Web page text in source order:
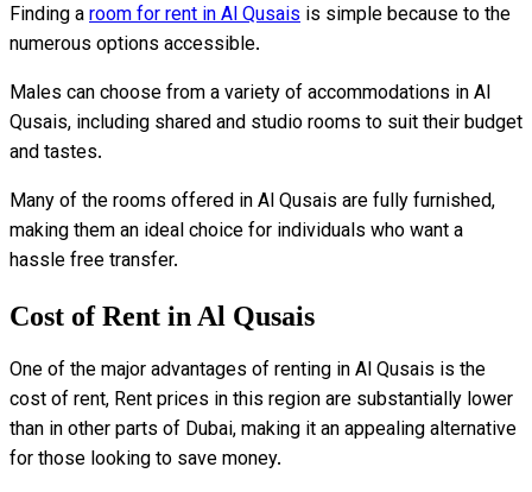
Finding aroom for rent in Al Qusais is simple because to the
numerous options accessible.
Males can choose from a variety of accommodations in Al
Qusais, including shared and studio rooms to suit their budget
and tastes.
Many of the rooms offered in Al Qusais are fully furnished,
making them an ideal choice for individuals who want a
hassle free transfer.
Cost of Rent in Al Qusais
One of the major advantages of renting in Al Qusais is the
cost of rent, Rent prices in this region are substantially lower
than in other parts of Dubai, making it an appealing alternative
for those looking to save money.